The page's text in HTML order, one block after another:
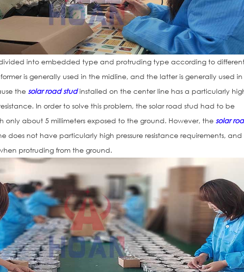
into embedded type and protruding type according to
is generally used in the midline, and the latter is generally used
thesolar road studinstalled on the center line has a particularly
In order to solve this problem, the solar road stud had to be
only about 5 millimeters exposed to the ground. However, thesolar
does not have particularly high pressure resistance requirements, and
protruding from the ground.